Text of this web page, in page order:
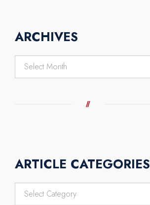
ARCHIVES
Archives
ARTICLE CATEGORIES
Article